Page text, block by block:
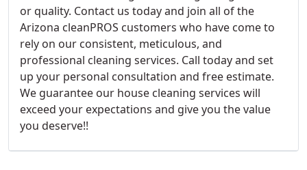
or quality. Contact us today and join all of the
Arizona cleanPROS customers who have come to
rely on our consistent, meticulous, and
professional cleaning services. Call today and set
up your personal consultation and free estimate.
We guarantee our house cleaning services will
exceed your expectations and give you the value
you deserve!!